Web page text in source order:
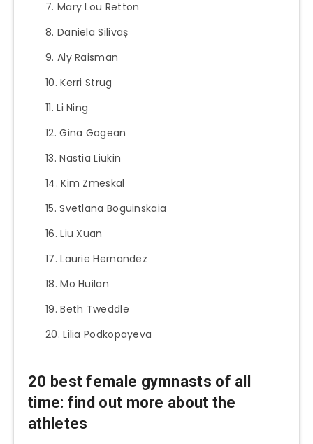
Mary Lou Retton
Daniela Silivaș
Aly Raisman
Kerri Strug
Li Ning
Gina Gogean
Nastia Liukin
Kim Zmeskal
Svetlana Boguinskaia
Liu Xuan
Laurie Hernandez
Mo Huilan
Beth Tweddle
Lilia Podkopayeva
20 best female gymnasts of all
time: find out more about the
athletes